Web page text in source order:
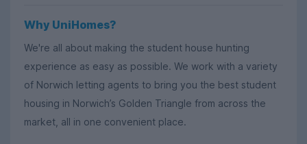
Why UniHomes?
We're all about making the student house hunting
experience as easy as possible. We work with a variety
of Norwich letting agents to bring you the best student
housing in Norwich’s Golden Triangle from across the
market, all in one convenient place.